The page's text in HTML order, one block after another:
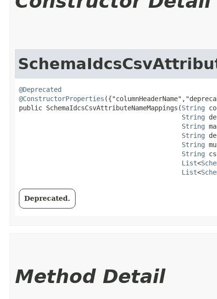
@Deprecated
@ConstructorProperties
public SchemaIdcsCsvAttributeNameMappings​(String
String
String
String
String
String
List<
List<
Deprecated.
Method Detail